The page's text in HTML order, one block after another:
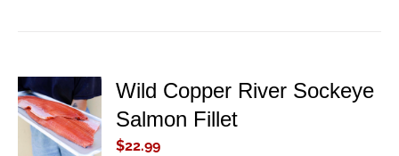
ADD TO
CART
/
DETAILS
Wild Copper River Sockeye
Salmon Fillet
$22.99